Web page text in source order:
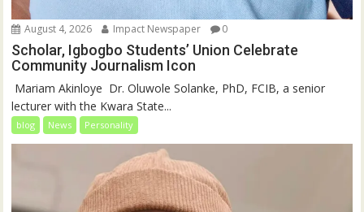
August 4, 2026 Impact Newspaper 0
Scholar, Igbogbo Students’ Union Celebrate
Community Journalism Icon
‎‎ Mariam Akinloye ‎ ‎Dr. Oluwole Solanke, PhD, FCIB, a senior
lecturer with the Kwara State...
blog News Personality